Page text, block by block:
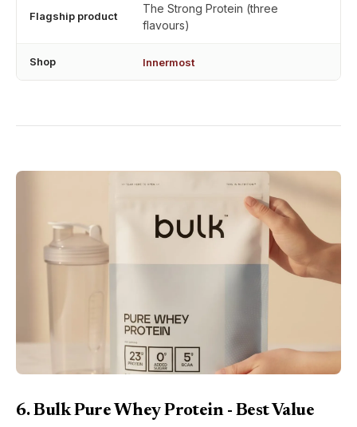
Flagship product
The Strong Protein (three
flavours)
Shop Innermost
6. Bulk Pure Whey Protein - Best Value